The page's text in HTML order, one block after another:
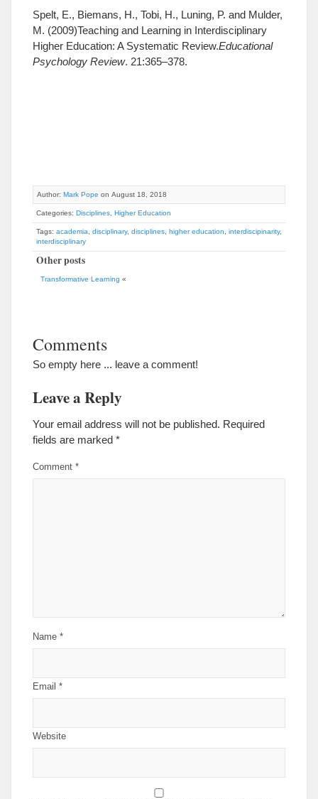
Spelt, E., Biemans, H., Tobi, H., Luning, P. and Mulder,
M. (2009)Teaching and Learning in Interdisciplinary
Higher Education: A Systematic Review.Educational
Psychology Review. 21:365–378.
Author: Mark Pope on August 18, 2018
Categories: Disciplines Higher Education
Tags: academia disciplinary, disciplines higher education interdiscipinarity,
interdisciplinary
Other posts
Transformative Learning «
Comments
So empty here ... leave a comment!
Leave a Reply
Your email address will not be published. Required
fields are marked *
Comment *
Name *
Email *
Website